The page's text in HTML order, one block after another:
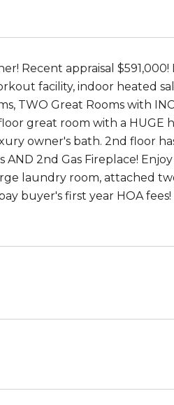
Recent appraisal
facility, indoor heated
TWO Great Rooms with
great room with a HUGE
owner's bath. 2nd floor
2nd Gas Fireplace!
laundry room, attached
buyer's first year HOA